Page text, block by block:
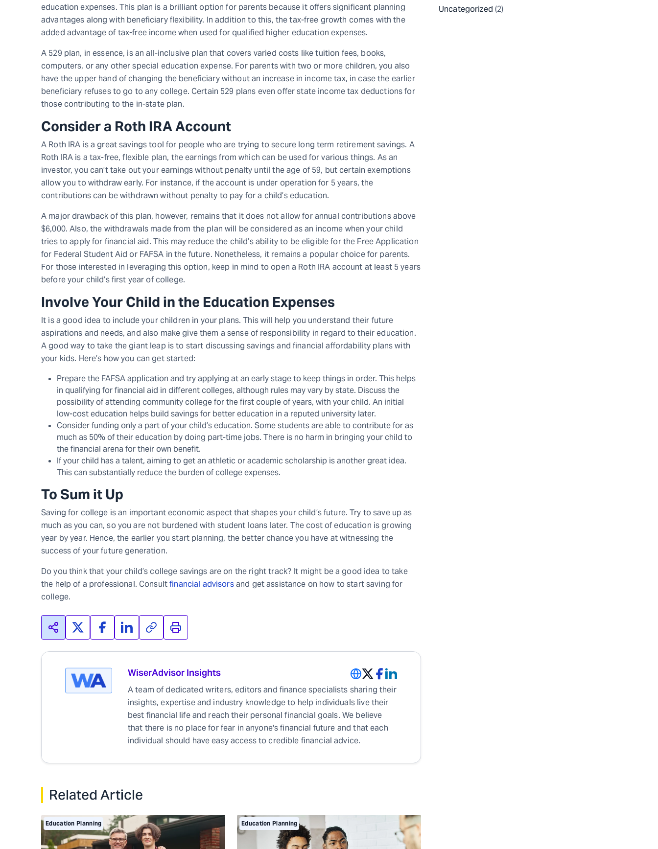
education expenses. This plan is a brilliant option for parents because it offers significant planning
advantages along with beneficiary flexibility. In addition to this, the tax-free growth comes with the
added advantage of tax-free income when used for qualified higher education expenses.
A 529 plan, in essence, is an all-inclusive plan that covers varied costs like tuition fees, books,
computers, or any other special education expense. For parents with two or more children, you also
have the upper hand of changing the beneficiary without an increase in income tax, in case the earlier
beneficiary refuses to go to any college. Certain 529 plans even offer state income tax deductions for
those contributing to the in-state plan.
Consider a Roth IRA Account
A Roth IRA is a great savings tool for people who are trying to secure long term retirement savings. A
Roth IRA is a tax-free, flexible plan, the earnings from which can be used for various things. As an
investor, you can’t take out your earnings without penalty until the age of 59, but certain exemptions
allow you to withdraw early. For instance, if the account is under operation for 5 years, the
contributions can be withdrawn without penalty to pay for a child’s education.
A major drawback of this plan, however, remains that it does not allow for annual contributions above
$6,000. Also, the withdrawals made from the plan will be considered as an income when your child
tries to apply for financial aid. This may reduce the child’s ability to be eligible for the Free Application
for Federal Student Aid or FAFSA in the future. Nonetheless, it remains a popular choice for parents.
For those interested in leveraging this option, keep in mind to open a Roth IRA account at least 5 years
before your child’s first year of college.
Involve Your Child in the Education Expenses
It is a good idea to include your children in your plans. This will help you understand their future
aspirations and needs, and also make give them a sense of responsibility in regard to their education.
A good way to take the giant leap is to start discussing savings and financial affordability plans with
your kids. Here’s how you can get started:
Prepare the FAFSA application and try applying at an early stage to keep things in order. This helps
in qualifying for financial aid in different colleges, although rules may vary by state. Discuss the
possibility of attending community college for the first couple of years, with your child. An initial
low-cost education helps build savings for better education in a reputed university later.
Consider funding only a part of your child’s education. Some students are able to contribute for as
much as 50% of their education by doing part-time jobs. There is no harm in bringing your child to
the financial arena for their own benefit.
If your child has a talent, aiming to get an athletic or academic scholarship is another great idea.
This can substantially reduce the burden of college expenses.
To Sum it Up
Saving for college is an important economic aspect that shapes your child’s future. Try to save up as
much as you can, so you are not burdened with student loans later. The cost of education is growing
year by year. Hence, the earlier you start planning, the better chance you have at witnessing the
success of your future generation.
Do you think that your child’s college savings are on the right track? It might be a good idea to take
the help of a professional. Consultfinancial advisorsand get assistance on how to start saving for
college.
WiserAdvisor Insights
A team of dedicated writers, editors and finance specialists sharing their
insights, expertise and industry knowledge to help individuals live their
best financial life and reach their personal financial goals. We believe
that there is no place for fear in anyone's financial future and that each
individual should have easy access to credible financial advice.
Related Article
Education Planning Education Planning
Uncategorized (2)